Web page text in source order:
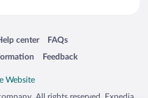
window
center
in a new window
FAQs
Opens in a new window
Feedback
Opens in a new window